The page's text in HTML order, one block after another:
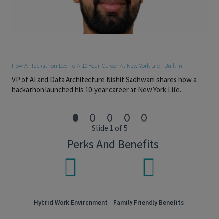
Persistence. Drives hard problems to closure. The work
runs on long cycles – sourcing relationships, multi-month
diligences – and goes to people who don’t lose the
Clear communication. Concise, both written and verbal.
Technical foundation. Advanced Excel and PowerPoint,
financial modeling, investment valuation, and familiarity
with PitchBook / Preqin / CapIQ.
private equity, investment banking, M&A, leveraged
finance, or consulting.
Pay Transparency
$125,000 - $135,000
Overtime eligible:Exempt
Sales bonus eligible:No
How A Hackathon Led To A 10-Year Career At New York Life | Built In
VP of AI and Data Architecture Nishit Sadhwani shares how a
hackathon launched his 10-year career at New York Life.
Slide 1 of 5
Perks And Benefits
Hybrid Work Environment Family Friendly Benefits